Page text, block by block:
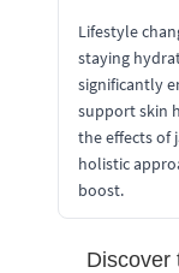
Lifestyle
staying
significantly
support skin
the effects of
holistic
boost.
Discover